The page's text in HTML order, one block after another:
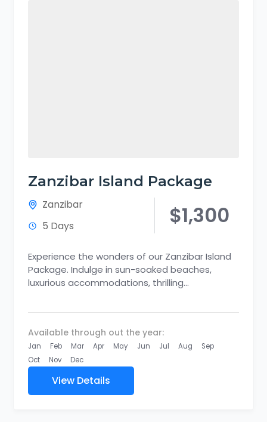
Zanzibar Island Package
Zanzibar
5 Days
$1,300
Experience the wonders of our Zanzibar Island
Package. Indulge in sun-soaked beaches,
luxurious accommodations, thrilling
Available through out the year:
Jan Feb Mar Apr May Jun Jul Aug
Sep
Oct
Nov Dec
View Details